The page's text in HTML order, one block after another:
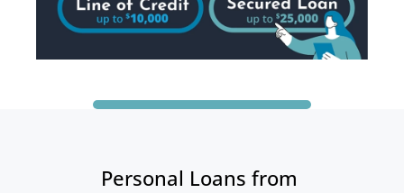
Personal Loans from